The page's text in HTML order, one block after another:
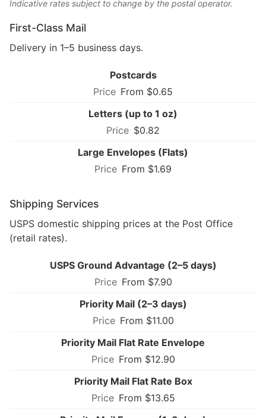
Indicative rates subject to change by the postal operator.
First-Class Mail
Delivery in 1–5 business days.
Postcards
From $0.65
Letters (up to 1 oz)
$0.82
Large Envelopes (Flats)
From $1.69
Shipping Services
USPS domestic shipping prices at the Post Office
(retail rates).
USPS Ground Advantage (2–5 days)
From $7.90
Priority Mail (2–3 days)
From $11.00
Priority Mail Flat Rate Envelope
From $12.90
Priority Mail Flat Rate Box
From $13.65